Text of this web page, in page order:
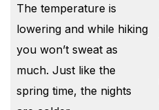
The temperature is
lowering and while hiking
you won’t sweat as
much. Just like the
spring time, the nights